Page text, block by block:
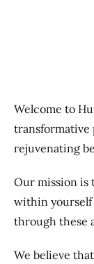
Welcome to
transformative
rejuvenating
Our mission is
within
through these
We believe